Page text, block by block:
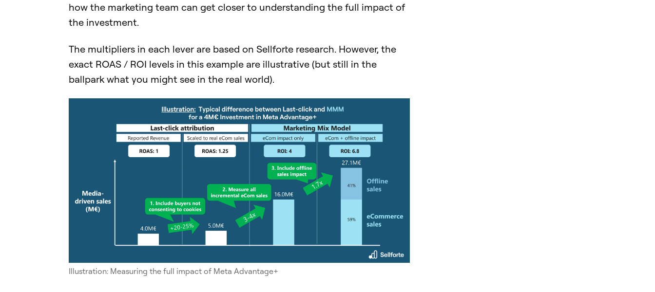
how the marketing team can get closer to understanding the full impact of
the investment.
The multipliers in each lever are based on Sellforte research. However, the
exact ROAS / ROI levels in this example are illustrative (but still in the
ballpark what you might see in the real world).
Illustration: Measuring the full impact of Meta Advantage+